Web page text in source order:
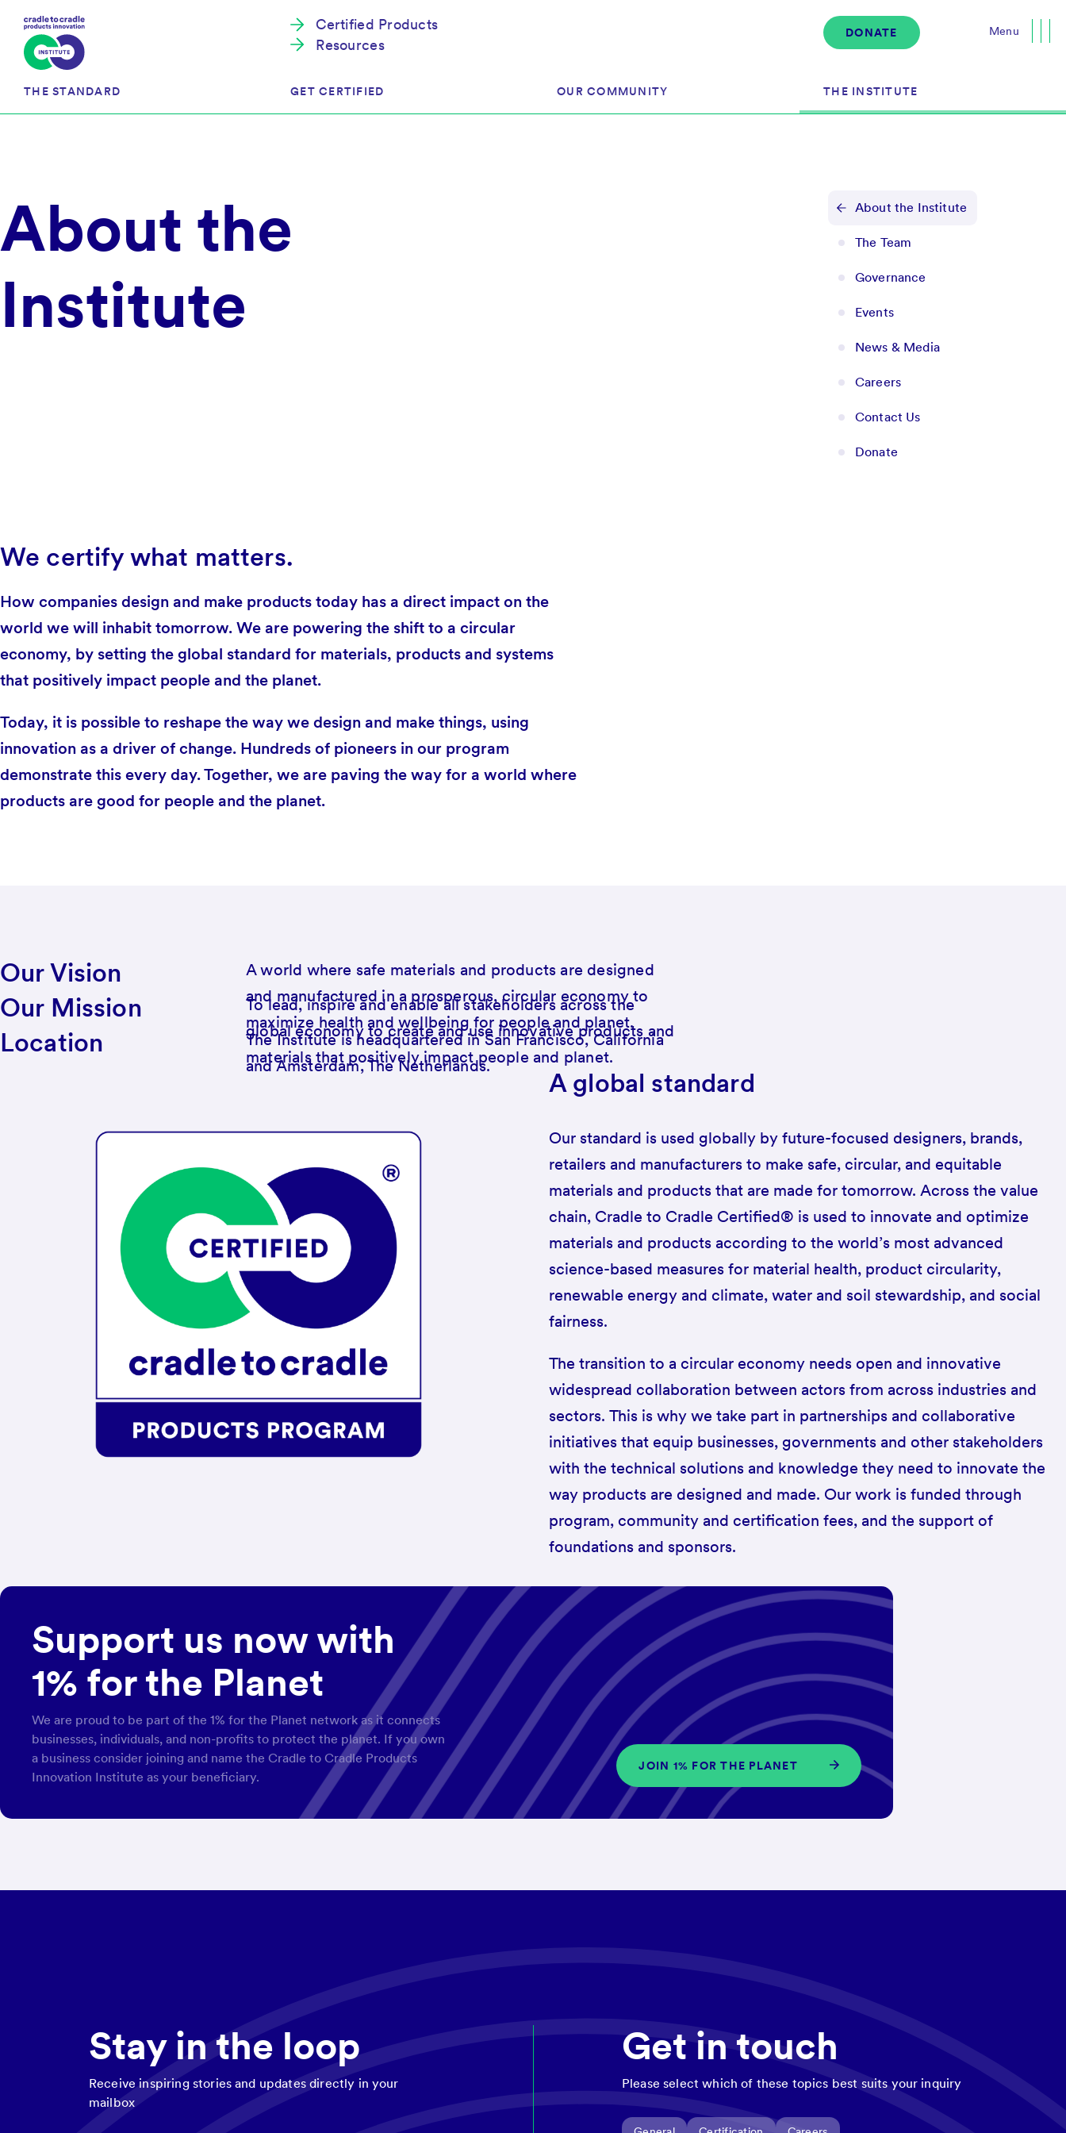
Certified Products
Resources
DONATE
THE STANDARD
Full Scope Certification
Circularity Certification
Material Health Certification
C2C Certified® Listed Facility
Development of the Standard
Recognitions
GET CERTIFIED OUR COMMUNITY THE INSTITUTE
The Team
News & Media
Donate
Menu
About the
Institute
About the Institute
The Team
Governance
Events
News & Media
Careers
Contact Us
Donate
We certify what matters.
How companies design and make products today has a direct impact on the
world we will inhabit tomorrow. We are powering the shift to a circular
economy, by setting the global standard for materials, products and systems
that positively impact people and the planet.
Today, it is possible to reshape the way we design and make things, using
innovation as a driver of change. Hundreds of pioneers in our program
demonstrate this every day. Together, we are paving the way for a world where
products are good for people and the planet.
Our Vision
A world where safe materials and products are designed
and manufactured in a prosperous, circular economy to
maximize health and wellbeing for people and planet.
Our Mission
To lead, inspire and enable all stakeholders across the
global economy to create and use innovative products and
materials that positively impact people and planet.
Location
The Institute is headquartered in San Francisco, California
and Amsterdam, The Netherlands.
A global standard
Our standard is used globally by future-focused designers, brands,
retailers and manufacturers to make safe, circular, and equitable
materials and products that are made for tomorrow. Across the value
chain, Cradle to Cradle Certified® is used to innovate and optimize
materials and products according to the world’s most advanced
science-based measures for material health, product circularity,
renewable energy and climate, water and soil stewardship, and social
fairness.
The transition to a circular economy needs open and innovative
widespread collaboration between actors from across industries and
sectors. This is why we take part in partnerships and collaborative
initiatives that equip businesses, governments and other stakeholders
with the technical solutions and knowledge they need to innovate the
way products are designed and made. Our work is funded through
program, community and certification fees, and the support of
foundations and sponsors.
Support us now with
1% for the Planet
We are proud to be part of the 1% for the Planet network as it connects
businesses, individuals, and non-profits to protect the planet. If you own
a business consider joining and name the Cradle to Cradle Products
Innovation Institute as your beneficiary.
JOIN 1% FOR THE PLANET
Stay in the loop
Receive inspiring stories and updates directly in your
mailbox
Get in touch
Please select which of these topics best suits your inquiry